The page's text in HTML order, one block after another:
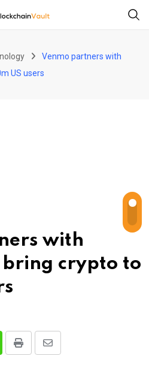
Venmo partners with
US users
with
bring crypto to
Print
Share